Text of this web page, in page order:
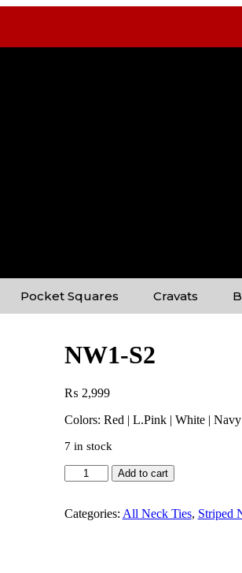
Pocket Squares Cravats
NW1-S2
₨ 2,999
Colors: Red | L.Pink | White |
7 in stock
Add to cart
Categories: All Neck Ties, Striped